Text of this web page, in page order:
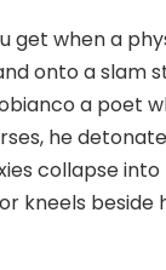
get when a
onto a slam
a poet
he
collapse
kneels beside